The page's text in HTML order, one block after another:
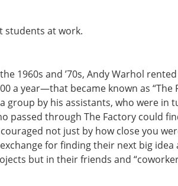
students at work.
1960s and ’70s, Andy Warhol
a year—that became known as
group by his assistants, who were in
passed through The Factory could
not just by how close you
for finding their next big
but in their friends and